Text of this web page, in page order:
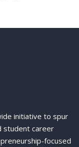
initiative to spur
student career
focused